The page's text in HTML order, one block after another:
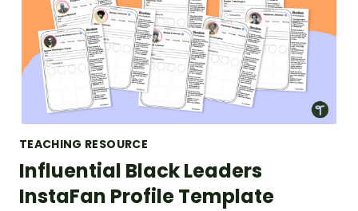
TEACHING RESOURCE
Influential Black Leaders
InstaFan Profile Template